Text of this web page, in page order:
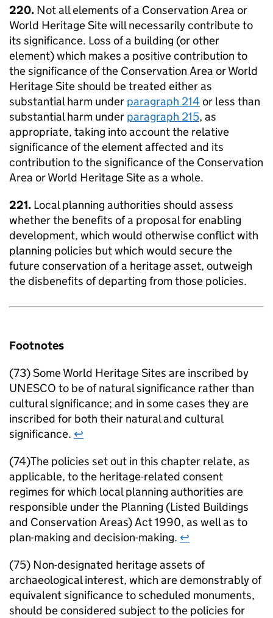
220. Not all elements of a Conservation Area or
World Heritage Site will necessarily contribute to
its significance. Loss of a building (or other
element) which makes a positive contribution to
the significance of the Conservation Area or World
Heritage Site should be treated either as
substantial harm under paragraph 214or less than
substantial harm under paragraph 215, as
appropriate, taking into account the relative
significance of the element affected and its
contribution to the significance of the Conservation
Area or World Heritage Site as a whole.
221. Local planning authorities should assess
whether the benefits of a proposal for enabling
development, which would otherwise conflict with
planning policies but which would secure the
future conservation of a heritage asset, outweigh
the disbenefits of departing from those policies.
Footnotes
(73) Some World Heritage Sites are inscribed by
UNESCO to be of natural significance rather than
cultural significance; and in some cases they are
inscribed for both their natural and cultural
significance. ↩
(74)The policies set out in this chapter relate, as
applicable, to the heritage-related consent
regimes for which local planning authorities are
responsible under the Planning (Listed Buildings
and Conservation Areas) Act 1990, as well as to
plan-making and decision-making. ↩
(75) Non-designated heritage assets of
archaeological interest, which are demonstrably of
equivalent significance to scheduled monuments,
should be considered subject to the policies for